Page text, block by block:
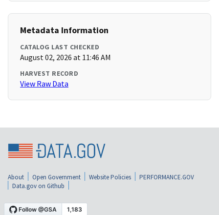
Metadata Information
CATALOG LAST CHECKED
August 02, 2026 at 11:46 AM
HARVEST RECORD
View Raw Data
About Open Government Website Policies
PERFORMANCE.GOV
Data.gov on Github